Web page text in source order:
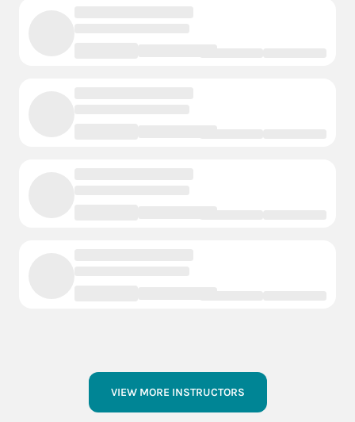
VIEW MORE INSTRUCTORS